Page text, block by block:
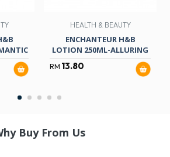
HEALTH & BEAUTY
ENCHANTEUR H&B
LOTION 250ML-ALLURING
RM 13.80
Buy From Us